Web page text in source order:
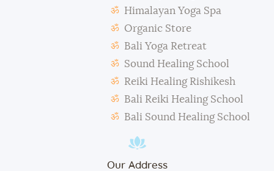
the school’s scope, e.g., visa extension, scooter
rental, or incidents involving students.
During classes and excursions, photos may be
taken for advertisement purposes.
Himalayan Yoga Spa
Organic Store
Bali Yoga Retreat
Sound Healing School
Reiki Healing Rishikesh
Bali Reiki Healing School
Bali Sound Healing School
Our Address